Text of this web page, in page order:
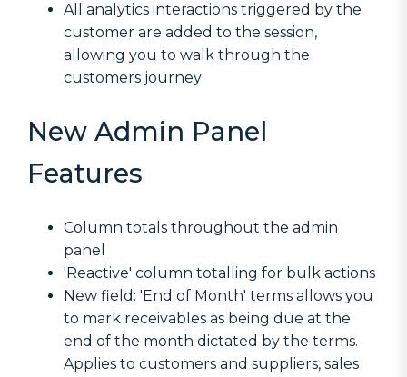
All analytics interactions triggered by the
customer are added to the session,
allowing you to walk through the
customers journey
New Admin Panel
Features
Column totals throughout the admin
panel
'Reactive' column totalling for bulk actions
New field: 'End of Month' terms allows you
to mark receivables as being due at the
end of the month dictated by the terms.
Applies to customers and suppliers, sales